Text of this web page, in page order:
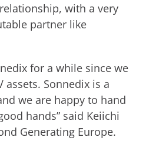
with a very
partner like
for a while since we
assets. Sonnedix is a
we are happy to hand
hands” said Keiichi
Generating Europe.